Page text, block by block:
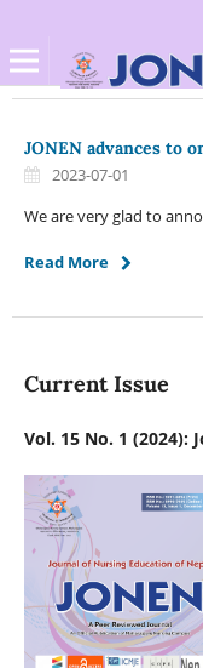
JONEN advances to
2023-07-01
We are very glad to
Read More
Current Issue
Vol. 15 No. 1 (2024):